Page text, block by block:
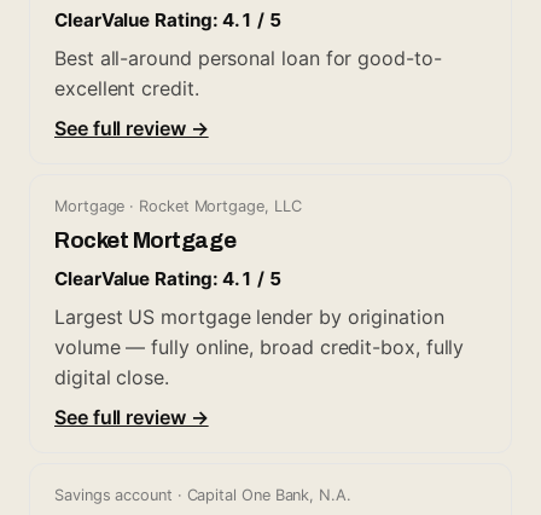
ClearValue Rating: 4.1 / 5
Best all-around personal loan for good-to-
excellent credit.
See full review →
Mortgage · Rocket Mortgage, LLC
Rocket Mortgage
ClearValue Rating: 4.1 / 5
Largest US mortgage lender by origination
volume — fully online, broad credit-box, fully
digital close.
See full review →
Savings account · Capital One Bank, N.A.